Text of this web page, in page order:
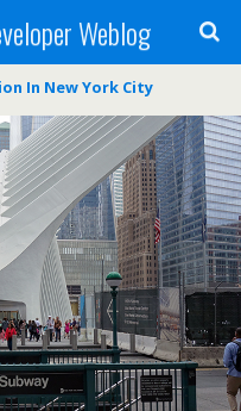
Weblog
In New York City